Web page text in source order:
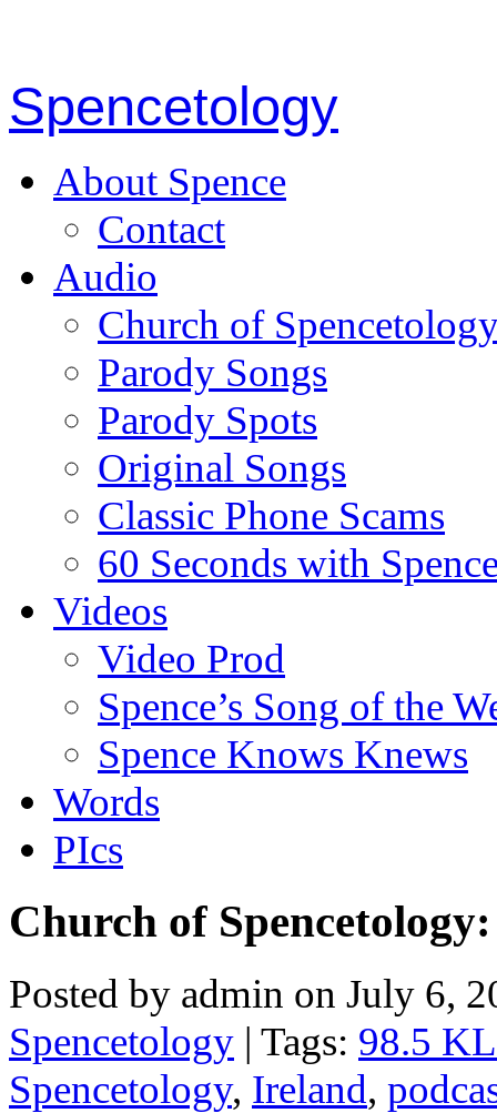
Spencetology
About Spence
Contact
Audio
Church of
Parody Songs
Parody Spots
Original Songs
Classic Phone Scams
60 Seconds with
Videos
Video Prod
Spence’s Song of the
Spence Knows Knews
Words
PIcs
Church of
Posted by admin on July 6,
Spencetology | Tags: 98.5
Spencetology, Ireland,